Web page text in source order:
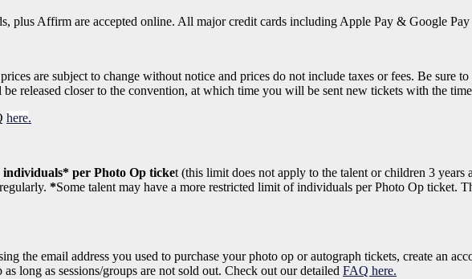
plus Affirm are accepted online. All major credit cards including Apple Pay & Google Pay
are subject to change without notice and prices do not include taxes or fees. Be sure
released closer to the convention, at which time you will be sent new tickets with the
here.
individuals* per Photo Op ticket (this limit does not apply to the talent or children 3 years
*Some talent may have a more restricted limit of individuals per Photo Op ticket.
the email address you used to purchase your photo op or autograph tickets, create an
long as sessions/groups are not sold out. Check out our detailed FAQ here.